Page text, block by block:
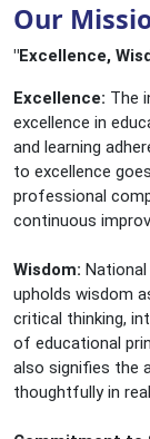
Our
"Excellence,
Excellence: The
excellence in
and learning
to excellence
professional
continuous
Wisdom:
upholds wisdom
critical thinking,
of educational
also signifies the
thoughtfully in